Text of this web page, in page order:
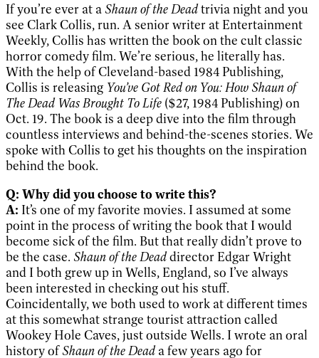
If you’re ever at a Shaun of the Deadtrivia night and you
see Clark Collis, run. A senior writer at Entertainment
Weekly, Collis has written the book on the cult classic
horror comedy film. We’re serious, he literally has.
With the help of Cleveland-based 1984 Publishing,
Collis is releasing You’ve Got Red on You: How Shaun of
The Dead Was Brought To Life ($27, 1984 Publishing) on
Oct. 19. The book is a deep dive into the film through
countless interviews and behind-the-scenes stories. We
spoke with Collis to get his thoughts on the inspiration
behind the book.
Q: Why did you choose to write this?
A: It’s one of my favorite movies. I assumed at some
point in the process of writing the book that I would
become sick of the film. But that really didn’t prove to
be the case. Shaun of the Deaddirector Edgar Wright
and I both grew up in Wells, England, so I’ve always
been interested in checking out his stuff.
Coincidentally, we both used to work at different times
at this somewhat strange tourist attraction called
Wookey Hole Caves, just outside Wells. I wrote an oral
history ofShaun of the Deada few years ago for